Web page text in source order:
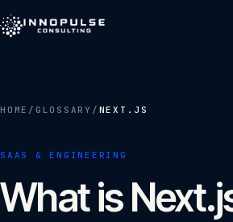
About 02
HOME / GLOSSARY / NEXT.JS
SAAS & ENGINEERING
What is